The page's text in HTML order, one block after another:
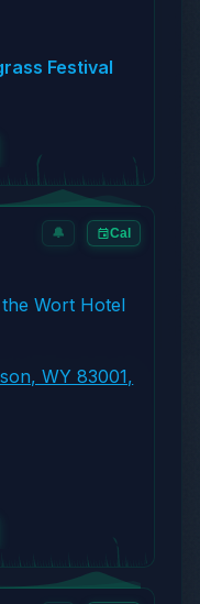
Festival
🔔 Cal
Wort Hotel
WY 83001,